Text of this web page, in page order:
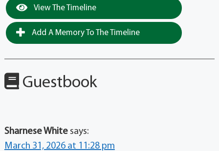
View The Timeline
Add A Memory To The Timeline
Guestbook
Sharnese White says:
March 31, 2026 at 11:28 pm